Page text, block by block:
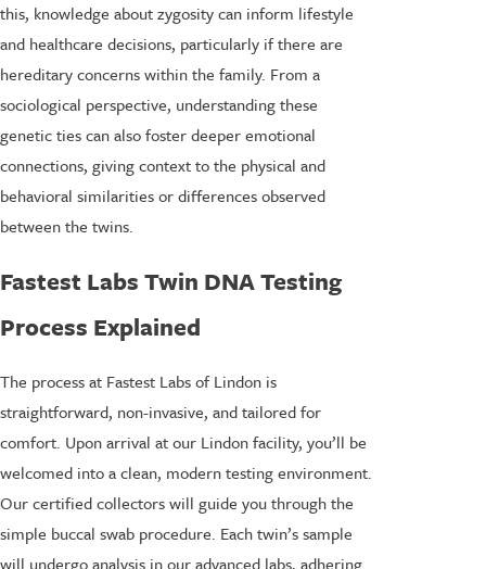
this, knowledge about zygosity can inform lifestyle
and healthcare decisions, particularly if there are
hereditary concerns within the family. From a
sociological perspective, understanding these
genetic ties can also foster deeper emotional
connections, giving context to the physical and
behavioral similarities or differences observed
between the twins.
Fastest Labs Twin DNA Testing
Process Explained
The process at Fastest Labs of Lindon is
straightforward, non-invasive, and tailored for
comfort. Upon arrival at our Lindon facility, you’ll be
welcomed into a clean, modern testing environment.
Our certified collectors will guide you through the
simple buccal swab procedure. Each twin’s sample
will undergo analysis in our advanced labs, adhering